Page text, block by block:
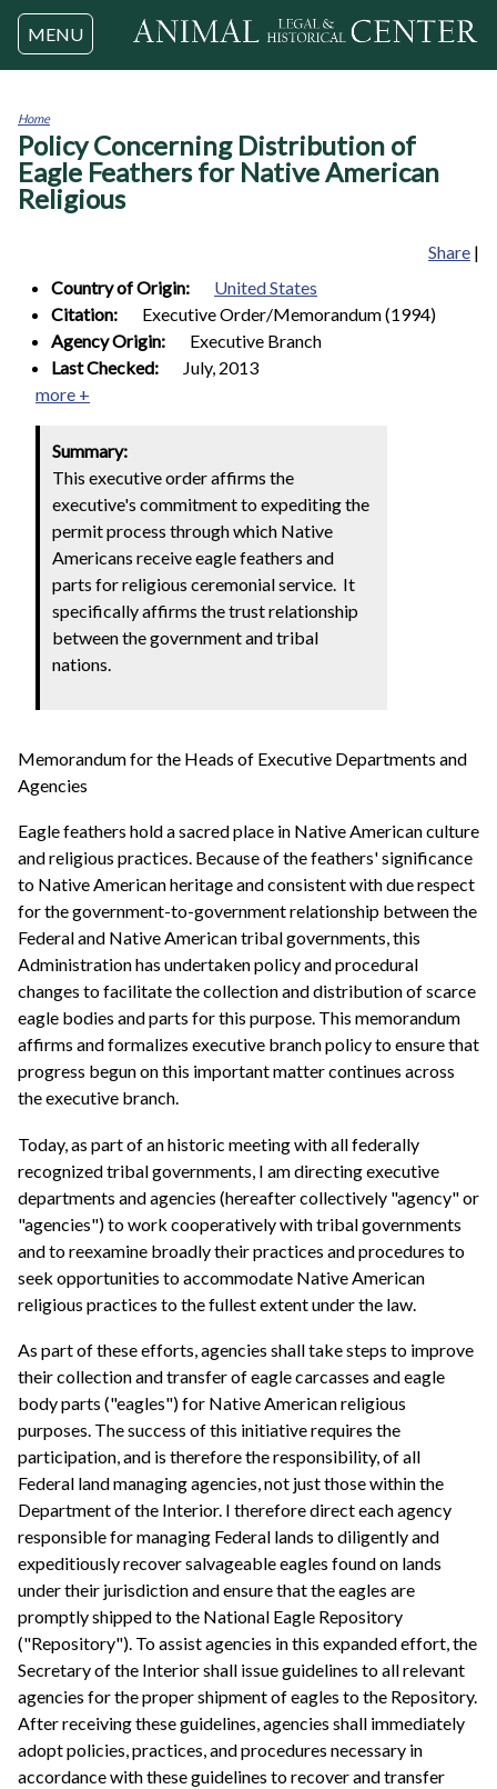
Jump to navigation
MENU
You
are
here
Home
Policy Concerning Distribution of
Eagle Feathers for Native American
Religious
Share |
Country of Origin:
United States
Citation:
Executive Order/Memorandum (1994)
Agency Origin:
Executive Branch
Last Checked:
July, 2013
more +
Summary:
This executive order affirms the
executive's commitment to expediting the
permit process through which Native
Americans receive eagle feathers and
parts for religious ceremonial service. It
specifically affirms the trust relationship
between the government and tribal
nations.
Memorandum for the Heads of Executive Departments and
Agencies
Eagle feathers hold a sacred place in Native American culture
and religious practices. Because of the feathers' significance
to Native American heritage and consistent with due respect
for the government-to-government relationship between the
Federal and Native American tribal governments, this
Administration has undertaken policy and procedural
changes to facilitate the collection and distribution of scarce
eagle bodies and parts for this purpose. This memorandum
affirms and formalizes executive branch policy to ensure that
progress begun on this important matter continues across
the executive branch.
Today, as part of an historic meeting with all federally
recognized tribal governments, I am directing executive
departments and agencies (hereafter collectively "agency" or
"agencies") to work cooperatively with tribal governments
and to reexamine broadly their practices and procedures to
seek opportunities to accommodate Native American
religious practices to the fullest extent under the law.
As part of these efforts, agencies shall take steps to improve
their collection and transfer of eagle carcasses and eagle
body parts ("eagles") for Native American religious
purposes. The success of this initiative requires the
participation, and is therefore the responsibility, of all
Federal land managing agencies, not just those within the
Department of the Interior. I therefore direct each agency
responsible for managing Federal lands to diligently and
expeditiously recover salvageable eagles found on lands
under their jurisdiction and ensure that the eagles are
promptly shipped to the National Eagle Repository
("Repository"). To assist agencies in this expanded effort, the
Secretary of the Interior shall issue guidelines to all relevant
agencies for the proper shipment of eagles to the Repository.
After receiving these guidelines, agencies shall immediately
adopt policies, practices, and procedures necessary in
accordance with these guidelines to recover and transfer